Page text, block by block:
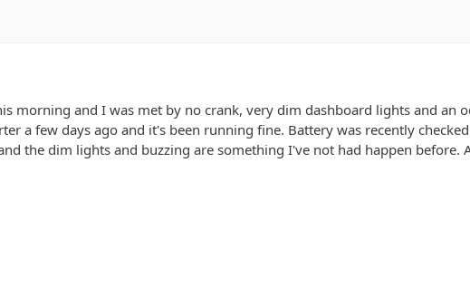
morning and I was met by no crank, very dim dashboard lights and an
a few days ago and it's been running fine. Battery was recently
the dim lights and buzzing are something I've not had happen before.